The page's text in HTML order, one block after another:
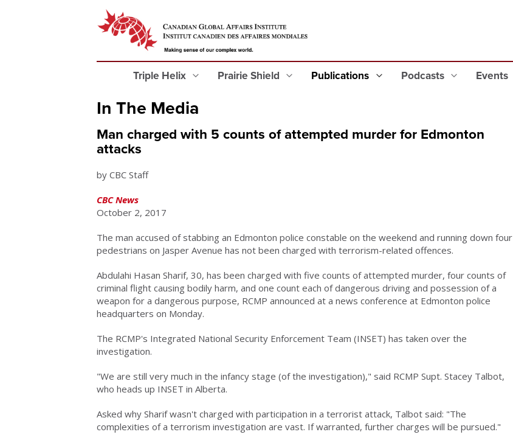
Triple Helix Prairie Shield Publications Podcasts Events
In The Media
Man charged with 5 counts of attempted murder for Edmonton
attacks
by CBC Staff
CBC News
October 2, 2017
The man accused of stabbing an Edmonton police constable on the weekend and running down four
pedestrians on Jasper Avenue has not been charged with terrorism-related offences.
Abdulahi Hasan Sharif, 30, has been charged with five counts of attempted murder, four counts of
criminal flight causing bodily harm, and one count each of dangerous driving and possession of a
weapon for a dangerous purpose, RCMP announced at a news conference at Edmonton police
headquarters on Monday.
The RCMP's Integrated National Security Enforcement Team (INSET) has taken over the
investigation.
"We are still very much in the infancy stage (of the investigation)," said RCMP Supt. Stacey Talbot,
who heads up INSET in Alberta.
Asked why Sharif wasn't charged with participation in a terrorist attack, Talbot said: "The
complexities of a terrorism investigation are vast. If warranted, further charges will be pursued."